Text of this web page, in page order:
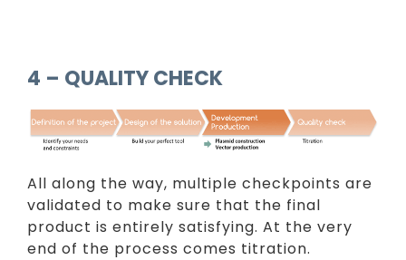
4 – QUALITY CHECK
All along the way, multiple checkpoints are
validated to make sure that the final
product is entirely satisfying. At the very
end of the process comes titration.